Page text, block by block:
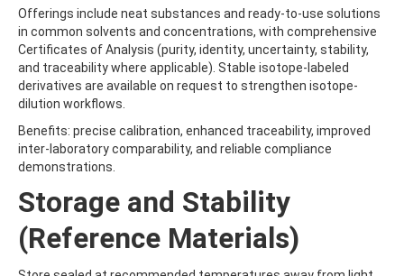
BUTACHLOR
BUTAFENACIL
BUTAMIFOS
BUTANDIOL
BUTANEDIOL
BUTANOL
BUTOCARBOXIM-SULFOXIDE
BUTOXYCARBOXIM
BUTRALIN
BUTYL ETHYL ETHER
BUTYL PHENYL ETHER
Offerings include neat substances and ready-to-use solutions
in common solvents and concentrations, with comprehensive
Certificates of Analysis (purity, identity, uncertainty, stability,
and traceability where applicable). Stable isotope-labeled
derivatives are available on request to strengthen isotope-
dilution workflows.
Benefits: precise calibration, enhanced traceability, improved
inter-laboratory comparability, and reliable compliance
demonstrations.
Storage and Stability
(Reference Materials)